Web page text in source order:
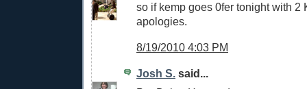
so if kemp goes 0fer tonight with 2
apologies.
8/19/2010 4:03 PM
Josh S. said...